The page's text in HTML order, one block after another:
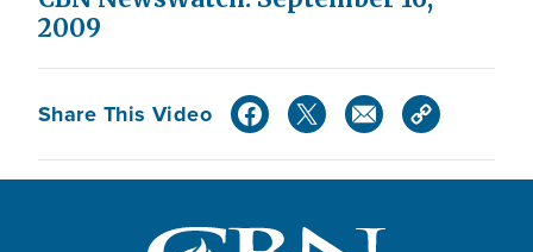
2009
Share This Video